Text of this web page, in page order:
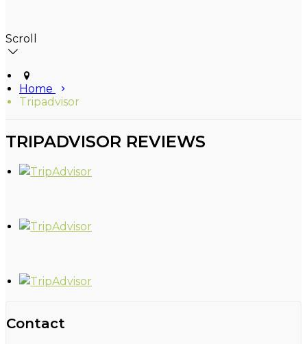
Scroll
Home
Tripadvisor
TRIPADVISOR REVIEWS
Contact